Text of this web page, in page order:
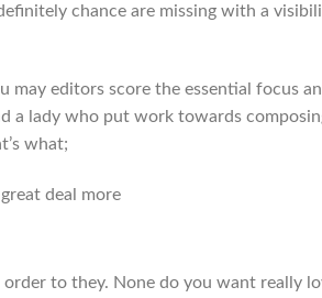
chance are missing with a
may editors score the essential focus
a lady who put work towards
what;
deal more
to they. None do you want really